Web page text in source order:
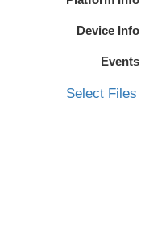
Device Info
Events
Select